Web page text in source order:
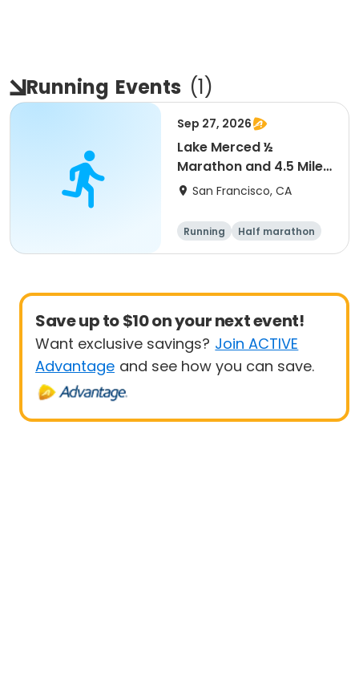
Running Events (1)
Sep 27, 2026
Lake Merced ½
Marathon and 4.5 Mile
RunSan Francisco, CA
Running Half marathon
Save up to $10 on your next event!
Want exclusive savings? Join ACTIVE
Advantage and see how you can save.